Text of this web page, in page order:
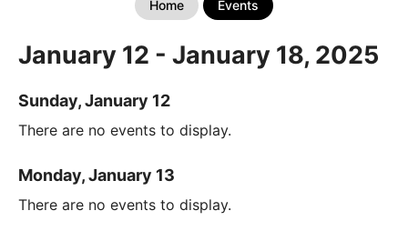
Home Events
January 12 - January 18, 2025
Sunday, January 12
There are no events to display.
Monday, January 13
There are no events to display.